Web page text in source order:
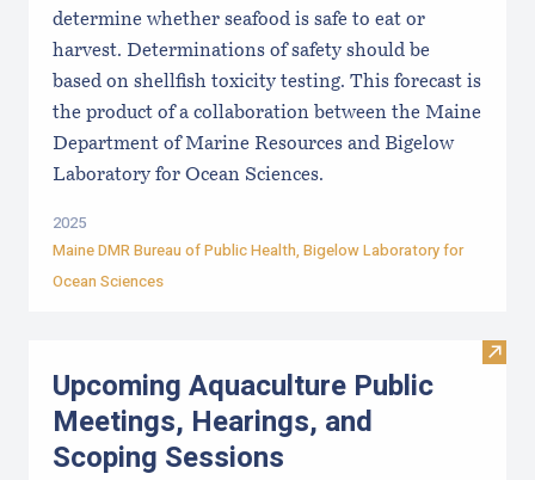
determine whether seafood is safe to eat or
harvest. Determinations of safety should be
based on shellfish toxicity testing. This forecast is
the product of a collaboration between the Maine
Department of Marine Resources and Bigelow
Laboratory for Ocean Sciences.
2025
Maine DMR Bureau of Public Health, Bigelow Laboratory for
Ocean Sciences
Visit
Upcoming Aquaculture Public
Meetings, Hearings, and
Scoping Sessions